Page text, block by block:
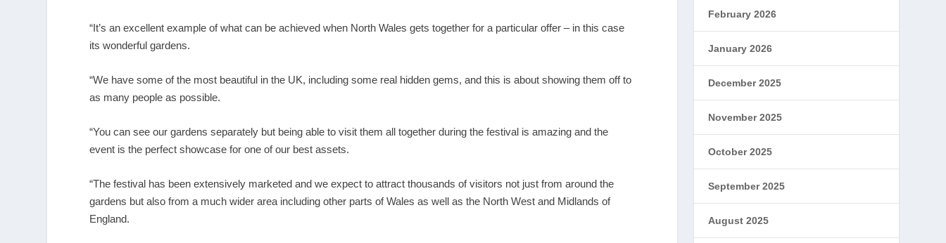
“It’s an excellent example of what can be achieved when North Wales gets together for a particular offer – in this case
its wonderful gardens.
“We have some of the most beautiful in the UK, including some real hidden gems, and this is about showing them off to
as many people as possible.
“You can see our gardens separately but being able to visit them all together during the festival is amazing and the
event is the perfect showcase for one of our best assets.
“The festival has been extensively marketed and we expect to attract thousands of visitors not just from around the
gardens but also from a much wider area including other parts of Wales as well as the North West and Midlands of
England.
February 2026
January 2026
December 2025
November 2025
October 2025
September 2025
August 2025